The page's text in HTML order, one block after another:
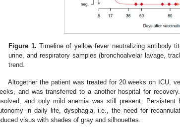
Figure 1. Timeline of yellow fever neutralizing antibody
urine, and respiratory samples (bronchoalvelar lavage,
trend.
Altogether the patient was treated for 20 weeks on ICU,
and was transferred to a another hospital for
and only mild anemia was still present. Persistent
in daily life, dysphagia, i.e., the need for
visus with shades of gray and silhouettes.